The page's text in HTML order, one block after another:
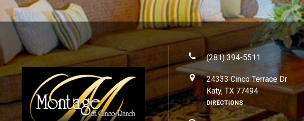
(281) 394-5511
24333 Cinco Terrace Dr
Katy, TX 77494
DIRECTIONS